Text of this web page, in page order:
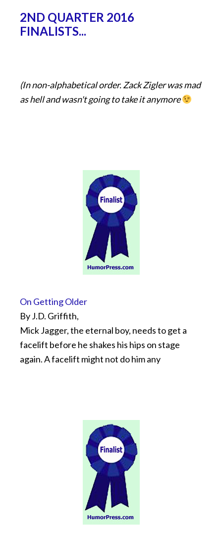
2ND QUARTER 2016
FINALISTS...
(In non-alphabetical order. Zack Zigler was mad
as hell and wasn't going to take it anymore
On Getting Older
By J.D. Griffith,
Mick Jagger, the eternal boy, needs to get a
facelift before he shakes his hips on stage
again. A facelift might not do him any